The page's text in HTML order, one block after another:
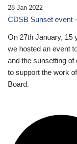
28 Jan 2022
CDSB Sunset event
On 27th January, 15
we hosted an event
and the sunsetting of
to support the work
Board.